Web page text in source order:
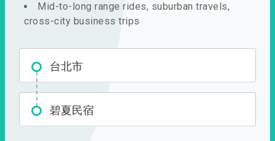
Mid-to-long range rides, suburban travels,
cross-city business trips
台北市
碧夏民宿